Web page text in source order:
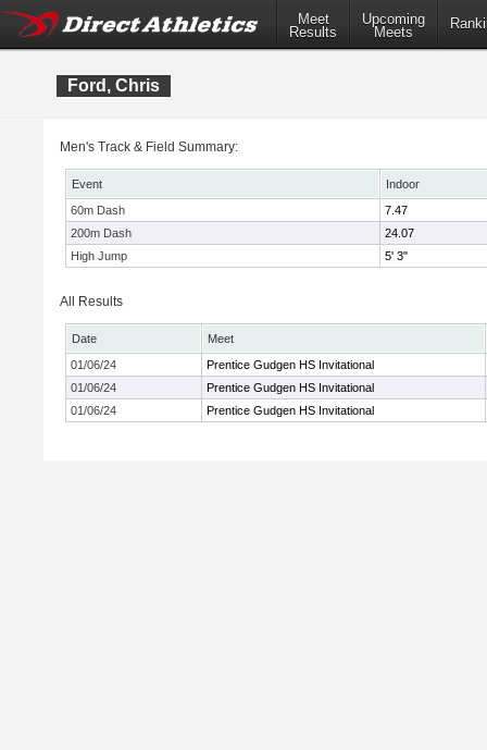
Meet
Results
Upcoming
Meets
Ford, Chris
Men's Track & Field Summary:
Event
Indoor
60m Dash
7.47
200m Dash
24.07
High Jump
5' 3"
All Results
Date
Meet
01/06/24
Prentice Gudgen HS Invitational
01/06/24
Prentice Gudgen HS Invitational
01/06/24
Prentice Gudgen HS Invitational